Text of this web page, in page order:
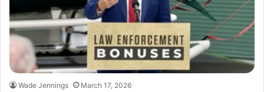
Wade Jennings March 17, 2026